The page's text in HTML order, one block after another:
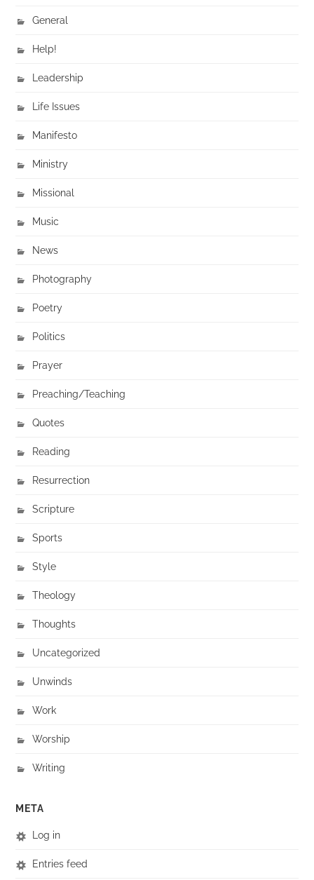
General
Help!
Leadership
Life Issues
Manifesto
Ministry
Missional
Music
News
Photography
Poetry
Politics
Prayer
Preaching/Teaching
Quotes
Reading
Resurrection
Scripture
Sports
Style
Theology
Thoughts
Uncategorized
Unwinds
Work
Worship
Writing
META
Log in
Entries feed